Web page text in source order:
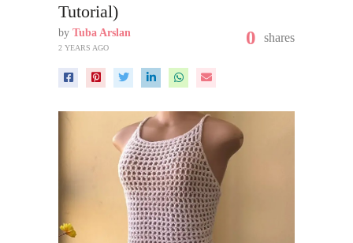
Tutorial)
by Tuba Arslan
2 YEARS AGO 0 shares